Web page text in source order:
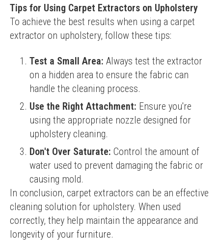
Tips for Using Carpet Extractors on Upholstery
To achieve the best results when using a carpet
extractor on upholstery, follow these tips:
Test a Small Area: Always test the extractor
on a hidden area to ensure the fabric can
handle the cleaning process.
Use the Right Attachment: Ensure you're
using the appropriate nozzle designed for
upholstery cleaning.
Don't Over Saturate: Control the amount of
water used to prevent damaging the fabric or
causing mold.
In conclusion, carpet extractors can be an effective
cleaning solution for upholstery. When used
correctly, they help maintain the appearance and
longevity of your furniture.